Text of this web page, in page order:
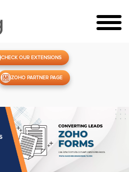
CHECK OUR EXTENSIONS
ZOHO PARTNER PAGE